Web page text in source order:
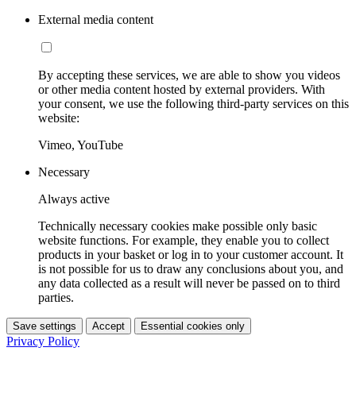
External media content
By accepting these services, we are able to show you videos
or other media content hosted by external providers. With
your consent, we use the following third-party services on this
website:
Vimeo, YouTube
Necessary
Always active
Technically necessary cookies make possible only basic
website functions. For example, they enable you to collect
products in your basket or log in to your customer account. It
is not possible for us to draw any conclusions about you, and
any data collected as a result will never be passed on to third
parties.
Save settings Accept Essential cookies only
Privacy Policy